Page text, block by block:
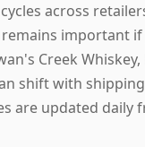
across
important
Creek Whiskey,
shift with
are updated daily